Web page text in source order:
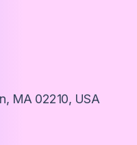
MA 02210, USA